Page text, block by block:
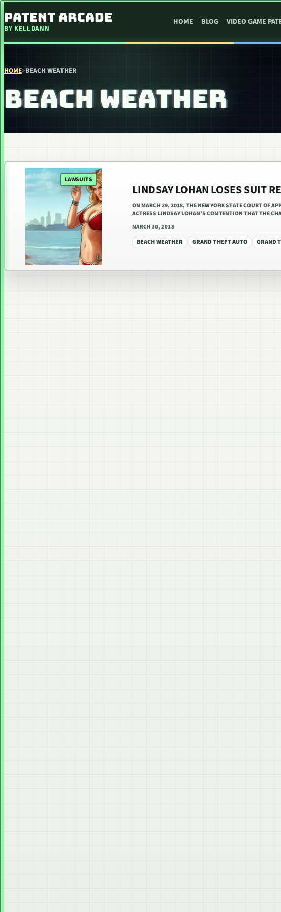
PATENT ARCADE
BY KELLDANN
HOME BLOG VIDEO GAME
HOME>BEACH WEATHER
BEACH WEATHER
LAWSUITS
LINDSAY LOHAN LOSES SUIT
ON MARCH 29, 2018, THE NEW YORK STATE COURT OF
ACTRESS LINDSAY LOHAN’S CONTENTION THAT THE
MARCH 30, 2018
BEACH WEATHER GRAND THEFT AUTO GRAND